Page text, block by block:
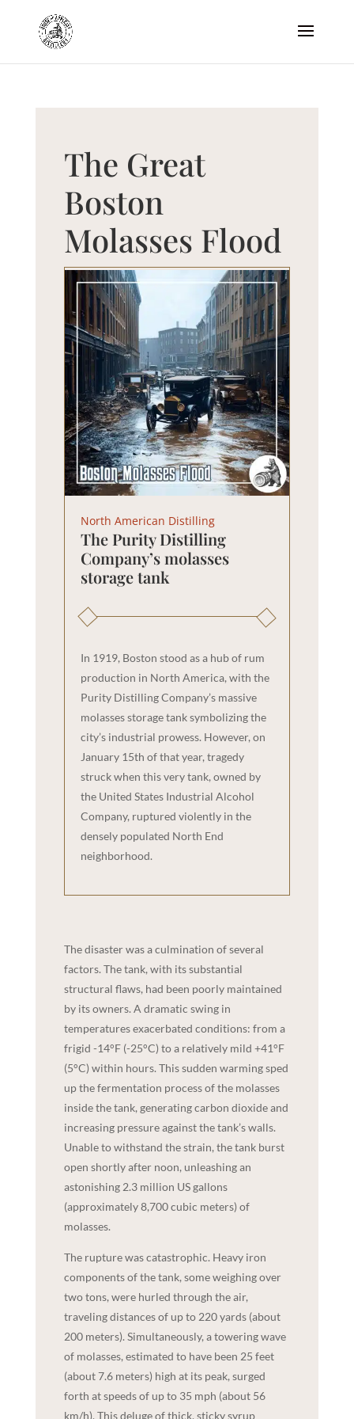
The Great
Boston
Molasses Flood
North American Distilling
The Purity Distilling
Company’s molasses
storage tank
In 1919, Boston stood as a hub of rum
production in North America, with the
Purity Distilling Company’s massive
molasses storage tank symbolizing the
city’s industrial prowess. However, on
January 15th of that year, tragedy
struck when this very tank, owned by
the United States Industrial Alcohol
Company, ruptured violently in the
densely populated North End
neighborhood.
The disaster was a culmination of several
factors. The tank, with its substantial
structural flaws, had been poorly maintained
by its owners. A dramatic swing in
temperatures exacerbated conditions: from a
frigid -14°F (-25°C) to a relatively mild +41°F
(5°C) within hours. This sudden warming sped
up the fermentation process of the molasses
inside the tank, generating carbon dioxide and
increasing pressure against the tank’s walls.
Unable to withstand the strain, the tank burst
open shortly after noon, unleashing an
astonishing 2.3 million US gallons
(approximately 8,700 cubic meters) of
molasses.
The rupture was catastrophic. Heavy iron
components of the tank, some weighing over
two tons, were hurled through the air,
traveling distances of up to 220 yards (about
200 meters). Simultaneously, a towering wave
of molasses, estimated to have been 25 feet
(about 7.6 meters) high at its peak, surged
forth at speeds of up to 35 mph (about 56
km/h). This deluge of thick, sticky syrup